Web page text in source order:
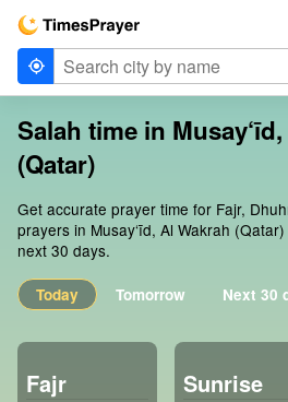
Salah time in
(Qatar)
Get accurate prayer time for Fajr,
prayers in Musay‘īd, Al Wakrah
next 30 days.
Today Tomorrow Next 30
Fajr Sunrise